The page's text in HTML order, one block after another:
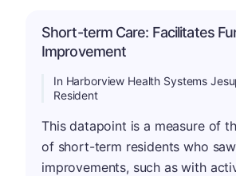
Short-term Care: Facilitates
Improvement
In Harborview Health Systems
Resident
This datapoint is a measure of
of short-term residents who
improvements, such as with